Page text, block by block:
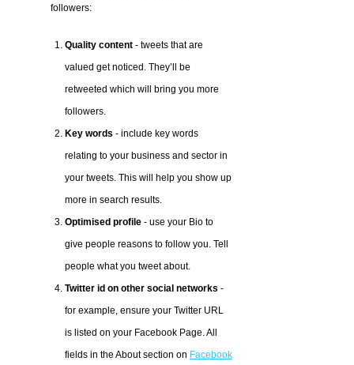
followers:
Quality content - tweets that are
valued get noticed. They’ll be
retweeted which will bring you more
followers.
Key words - include key words
relating to your business and sector in
your tweets. This will help you show up
more in search results.
Optimised profile - use your Bio to
give people reasons to follow you. Tell
people what you tweet about.
Twitter id on other social networks -
for example, ensure your Twitter URL
is listed on your Facebook Page. All
fields in the About section on Facebook